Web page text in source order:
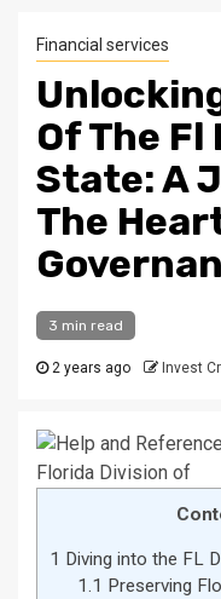
Financial services
Of The
State: A
The
3 min read
2 years ago Invest
1 Diving into the FL
1.1 Preserving